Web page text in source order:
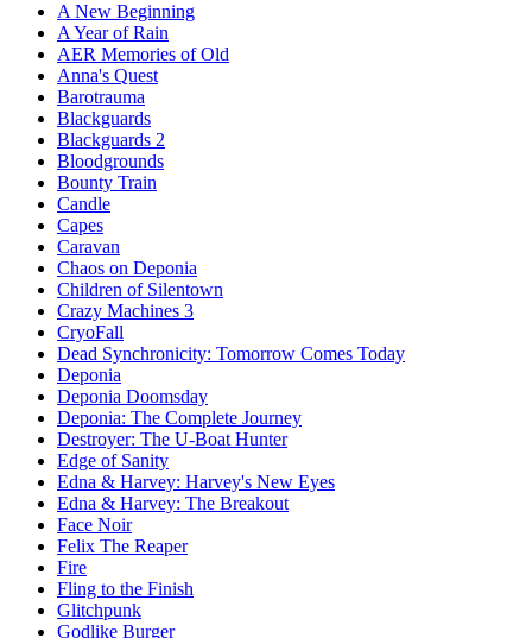
A New Beginning
A Year of Rain
AER Memories of Old
Anna's Quest
Barotrauma
Blackguards
Blackguards 2
Bloodgrounds
Bounty Train
Candle
Capes
Caravan
Chaos on Deponia
Children of Silentown
Crazy Machines 3
CryoFall
Dead Synchronicity: Tomorrow Comes Today
Deponia
Deponia Doomsday
Deponia: The Complete Journey
Destroyer: The U-Boat Hunter
Edge of Sanity
Edna & Harvey: Harvey's New Eyes
Edna & Harvey: The Breakout
Face Noir
Felix The Reaper
Fire
Fling to the Finish
Glitchpunk
Godlike Burger